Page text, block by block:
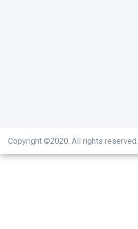
Copyright ©2020. All rights reserved.